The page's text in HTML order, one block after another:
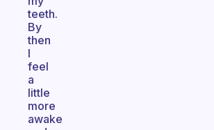
teeth.
By
then
I
feel
a
little
more
awake